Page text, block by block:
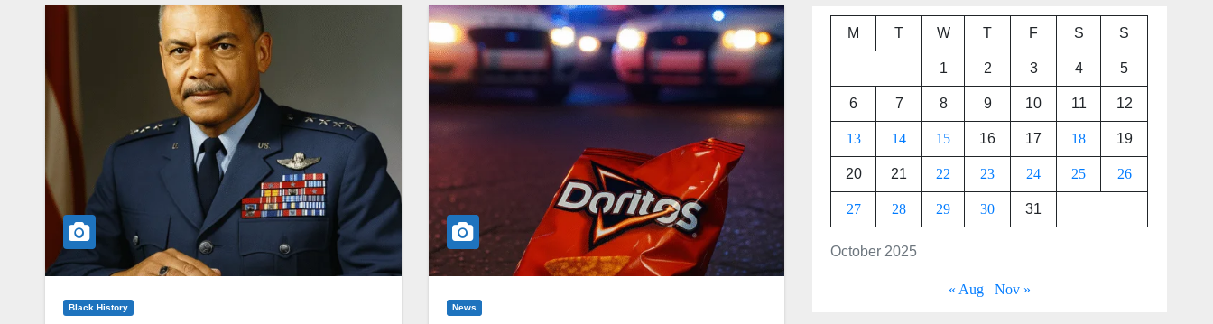
Black History News
October 2025
M T W T F S S
1 2 3 4 5
6 7 8 9 10 11 12
13 14 15 16 17 18 19
20 21 22 23 24 25 26
27 28 29 30 31
« Aug Nov »